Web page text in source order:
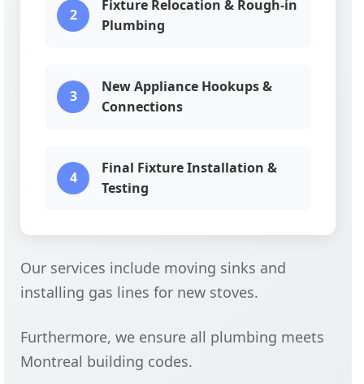
2
Fixture Relocation & Rough-in
Plumbing
3
New Appliance Hookups &
Connections
4
Final Fixture Installation &
Testing
Our services include moving sinks and
installing gas lines for new stoves.
Furthermore, we ensure all plumbing meets
Montreal building codes.